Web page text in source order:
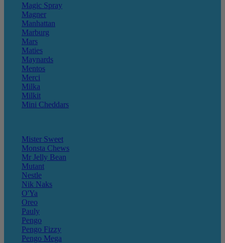
Magic Spray
Magner
Manhattan
Marburg
Mars
Maties
Maynards
Mentos
Merci
Milka
Milkit
Mini Cheddars
Mister Sweet
Monsta Chews
Mr Jelly Bean
Mutant
Nestle
Nik Naks
O'Ya
Oreo
Pauly
Pengo
Pengo Fizzy
Pengo Mega